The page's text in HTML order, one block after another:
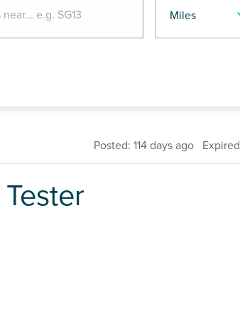
Posted: 114 days ago Expired